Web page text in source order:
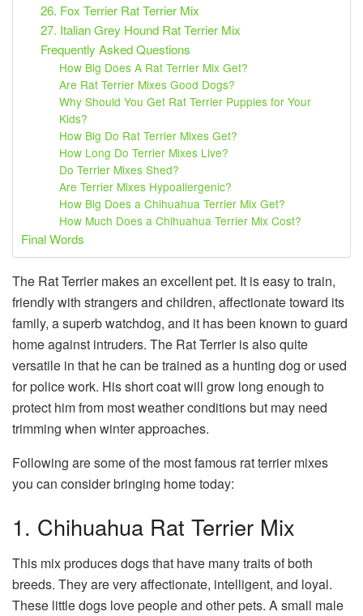
26. Fox Terrier Rat Terrier Mix
27. Italian Grey Hound Rat Terrier Mix
Frequently Asked Questions
How Big Does A Rat Terrier Mix Get?
Are Rat Terrier Mixes Good Dogs?
Why Should You Get Rat Terrier Puppies for Your
Kids?
How Big Do Rat Terrier Mixes Get?
How Long Do Terrier Mixes Live?
Do Terrier Mixes Shed?
Are Terrier Mixes Hypoallergenic?
How Big Does a Chihuahua Terrier Mix Get?
How Much Does a Chihuahua Terrier Mix Cost?
Final Words
The Rat Terrier makes an excellent pet. It is easy to train,
friendly with strangers and children, affectionate toward its
family, a superb watchdog, and it has been known to guard
home against intruders. The Rat Terrier is also quite
versatile in that he can be trained as a hunting dog or used
for police work. His short coat will grow long enough to
protect him from most weather conditions but may need
trimming when winter approaches.
Following are some of the most famous rat terrier mixes
you can consider bringing home today:
1. Chihuahua Rat Terrier Mix
This mix produces dogs that have many traits of both
breeds. They are very affectionate, intelligent, and loyal.
These little dogs love people and other pets. A small male